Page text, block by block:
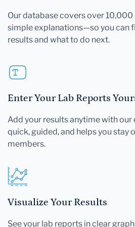
Our database covers over
simple explanations—so you can
results and what to do next.
Enter Your Lab Reports
Add your results anytime with our
quick, guided, and helps you stay
members.
Visualize Your Results
See your lab reports in clear